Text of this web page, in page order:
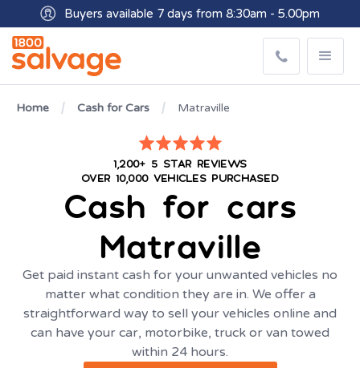
Buyers available 7 days from 8:30am - 5.00pm
Get paid within minutes with Osko
Home Cash for Cars Matraville
1,200+ 5 STAR REVIEWS
OVER 10,000 VEHICLES PURCHASED
Cash for cars
Matraville
Get paid instant cash for your unwanted vehicles no
matter what condition they are in. We offer a
straightforward way to sell your vehicles online and
can have your car, motorbike, truck or van towed
within 24 hours.